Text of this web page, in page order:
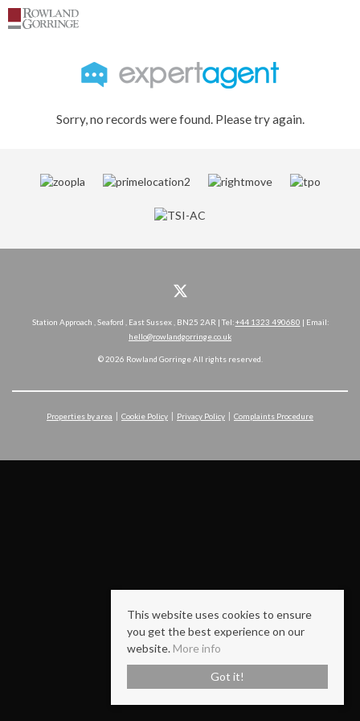
Sorry, no records were found. Please try again.
Station Approach , Seaford , East Sussex , BN25 2AR | Tel:+44 1323 490680 | Email:
hello@rowlandgorringe.co.uk
© 2026 Rowland Gorringe All rights reserved.
Properties by area Cookie Policy Privacy Policy Complaints Procedure
This website uses cookies to ensure
you get the best experience on our
website. More info
Got it!